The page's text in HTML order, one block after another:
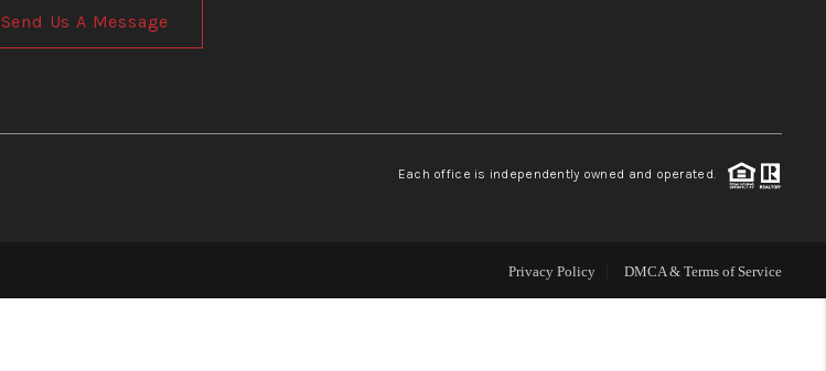
Send Us A Message
Each office is independently owned and operated.
Privacy Policy DMCA & Terms of Service